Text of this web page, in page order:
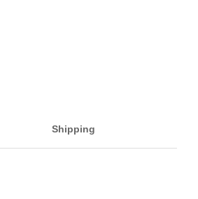
Shipping